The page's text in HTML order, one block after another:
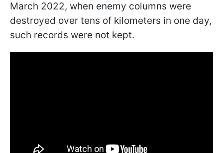
March 2022, when enemy columns were
destroyed over tens of kilometers in one day,
such records were not kept.